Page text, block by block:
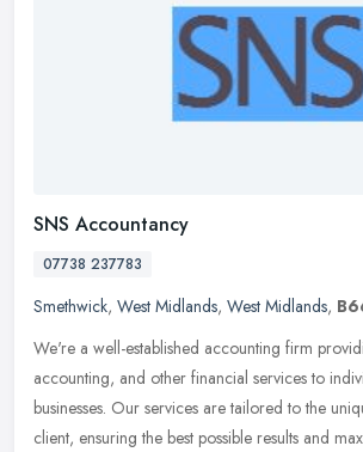
SNS Accountancy
07738 237783
Smethwick, West Midlands, West Midlands,
We're a well-established accounting firm
accounting, and other financial services to
businesses. Our services are tailored to the
client, ensuring the best possible results and